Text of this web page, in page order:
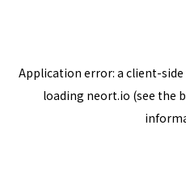
Application error: a client-
loading neort.io (see the